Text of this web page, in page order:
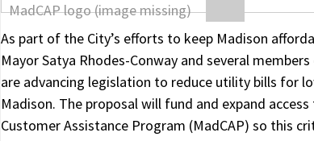
As part of the City’s efforts to keep Madison
Mayor Satya Rhodes-Conway and several
are advancing legislation to reduce utility bills for
Madison. The proposal will fund and expand
Customer Assistance Program (MadCAP) so this